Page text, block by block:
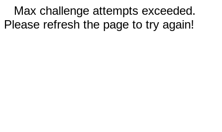
Max challenge attempts exceeded.
Please refresh the page to try again!